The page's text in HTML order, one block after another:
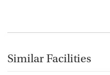
Similar Facilities